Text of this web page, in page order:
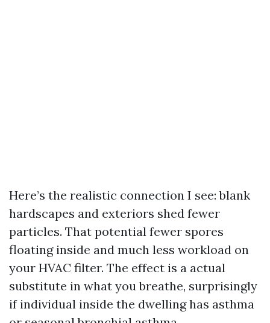
Here’s the realistic connection I see: blank
hardscapes and exteriors shed fewer
particles. That potential fewer spores
floating inside and much less workload on
your HVAC filter. The effect is a actual
substitute in what you breathe, surprisingly
if individual inside the dwelling has asthma